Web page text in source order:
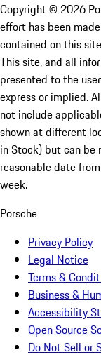
Copyright © 2026
effort has been
contained on this
This site, and all
presented to the
express or implied.
not include
shown at different
in Stock) but can be
reasonable date
week.
Porsche
Privacy Policy
Legal Notice
Terms &
Business &
Accessibility
Open Source
Do Not Sell or